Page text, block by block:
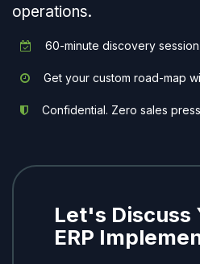
operations.
60-minute discovery
Get your custom road-map
Confidential. Zero sales
Let's Discuss
ERP